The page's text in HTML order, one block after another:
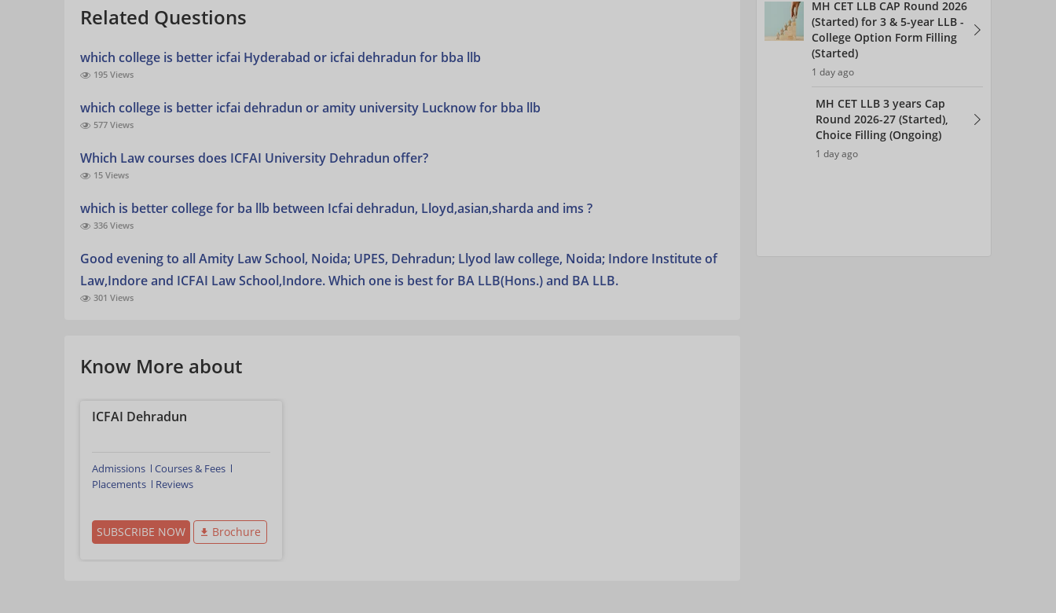
Related Questions
which college is better icfai Hyderabad or icfai dehradun for bba llb
195 Views
which college is better icfai dehradun or amity university Lucknow for bba llb
577 Views
Which Law courses does ICFAI University Dehradun offer?
15 Views
which is better college for ba llb between Icfai dehradun, Lloyd,asian,sharda and ims ?
336 Views
Good evening to all Amity Law School, Noida; UPES, Dehradun; Llyod law college, Noida; Indore Institute of
Law,Indore and ICFAI Law School,Indore. Which one is best for BA LLB(Hons.) and BA LLB.
301 Views
Know More about
ICFAI Dehradun
Admissions
Courses & Fees
Placements
Reviews
SUBSCRIBE NOW Brochure
MH CET LLB CAP Round 2026
(Started) for 3 & 5-year LLB -
College Option Form Filling
(Started)
1 day ago
MH CET LLB 3 years Cap
Round 2026-27 (Started),
Choice Filling (Ongoing)
1 day ago